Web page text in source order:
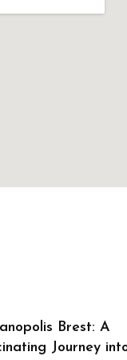
Brest: A
Journey